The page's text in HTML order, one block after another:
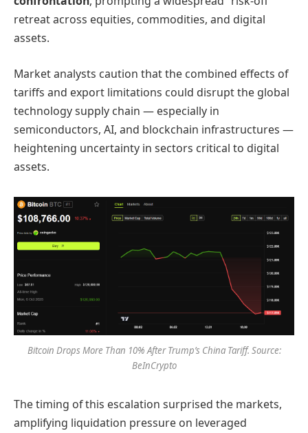
retreat across equities, commodities, and digital
assets.
Market analysts caution that the combined effects of
tariffs and export limitations could disrupt the global
technology supply chain — especially in
semiconductors, AI, and blockchain infrastructures —
heightening uncertainty in sectors critical to digital
assets.
Bitcoin Drops More Than 10% After Trump’s China Tariff. Source:
BeInCrypto
The timing of this escalation surprised the markets,
amplifying liquidation pressure on leveraged